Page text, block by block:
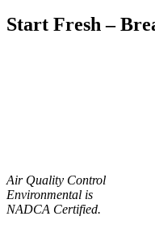
Start Fresh –
Air Quality Control
Environmental is
NADCA Certified.